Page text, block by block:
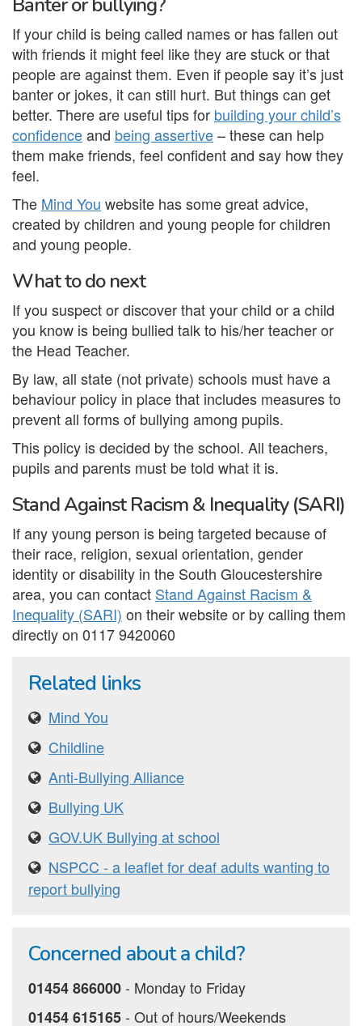
If your child is being called names or has fallen out
with friends it might feel like they are stuck or that
people are against them. Even if people say it’s just
banter or jokes, it can still hurt. But things can get
better. There are useful tips for building your child’s
confidenceand being assertive– these can help
them make friends, feel confident and say how they
feel.
The Mind You website has some great advice,
created by children and young people for children
and young people.
What to do next
If you suspect or discover that your child or a child
you know is being bullied talk to his/her teacher or
the Head Teacher.
By law, all state (not private) schools must have a
behaviour policy in place that includes measures to
prevent all forms of bullying among pupils.
This policy is decided by the school. All teachers,
pupils and parents must be told what it is.
Stand Against Racism & Inequality (SARI)
If any young person is being targeted because of
their race, religion, sexual orientation, gender
identity or disability in the South Gloucestershire
area, you can contact Stand Against Racism &
Inequality (SARI) on their website or by calling them
directly on 0117 9420060
Related links
Mind You
Childline
Anti-Bullying Alliance
Bullying UK
GOV.UK Bullying at school
NSPCC - a leaflet for deaf adults wanting to
report bullying
Concerned about a child?
01454 866000‐ Monday to Friday
01454 615165‐ Out of hours/Weekends